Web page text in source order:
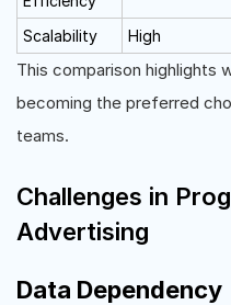
Scalability High
This comparison highlights
becoming the preferred
teams.
Challenges in
Advertising
Data Dependency